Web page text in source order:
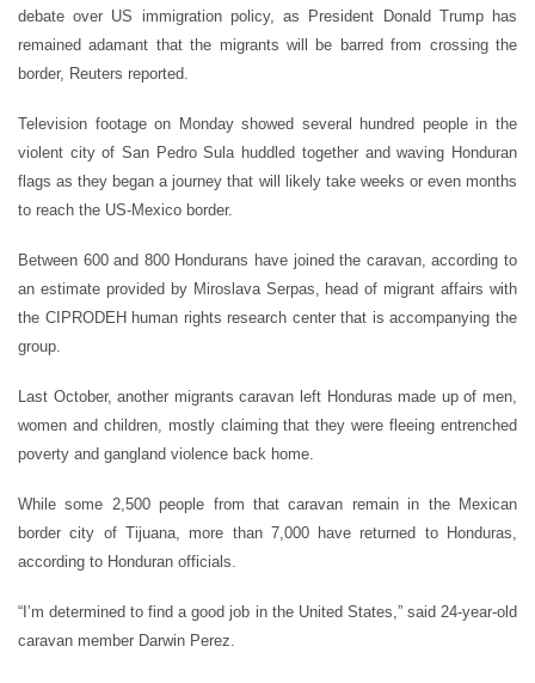
debate over US immigration policy, as President Donald Trump has
remained adamant that the migrants will be barred from crossing the
border, Reuters reported.
Television footage on Monday showed several hundred people in the
violent city of San Pedro Sula huddled together and waving Honduran
flags as they began a journey that will likely take weeks or even months
to reach the US-Mexico border.
Between 600 and 800 Hondurans have joined the caravan, according to
an estimate provided by Miroslava Serpas, head of migrant affairs with
the CIPRODEH human rights research center that is accompanying the
group.
Last October, another migrants caravan left Honduras made up of men,
women and children, mostly claiming that they were fleeing entrenched
poverty and gangland violence back home.
While some 2,500 people from that caravan remain in the Mexican
border city of Tijuana, more than 7,000 have returned to Honduras,
according to Honduran officials.
“I’m determined to find a good job in the United States,” said 24-year-old
caravan member Darwin Perez.